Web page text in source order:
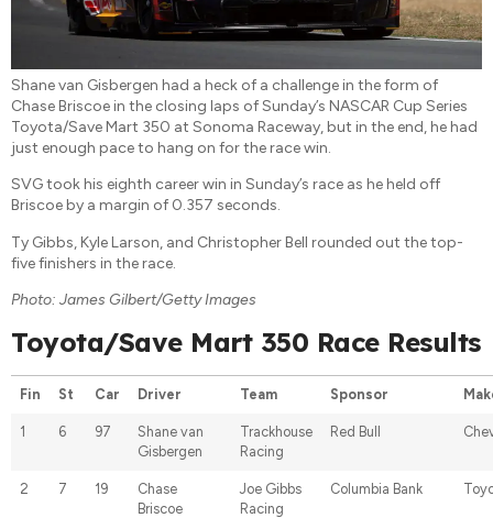
Shane van Gisbergen had a heck of a challenge in the form of
Chase Briscoe in the closing laps of Sunday’s NASCAR Cup Series
Toyota/Save Mart 350 at Sonoma Raceway, but in the end, he had
just enough pace to hang on for the race win.
SVG took his eighth career win in Sunday’s race as he held off
Briscoe by a margin of 0.357 seconds.
Ty Gibbs, Kyle Larson, and Christopher Bell rounded out the top-
five finishers in the race.
Photo: James Gilbert/Getty Images
Toyota/Save Mart 350 Race Results
Fin St Car Driver Team Sponsor
1 6 97
Shane van
Gisbergen
Trackhouse
Racing
Red Bull
2 7 19
Chase
Briscoe
Joe Gibbs
Racing
Columbia Bank